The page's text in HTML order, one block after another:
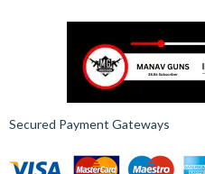
Secured Payment Gateways